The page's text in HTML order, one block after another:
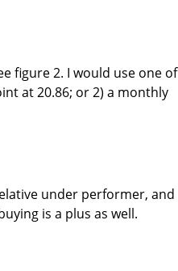
figure 2. I would use one of
at 20.86; or 2) a monthly
under performer, and
is a plus as well.